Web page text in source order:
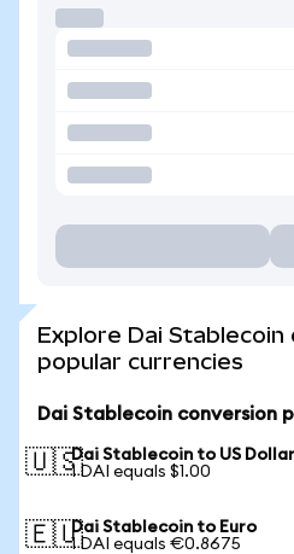
Explore Dai
popular currencies
Dai Stablecoin conversion
🇺🇸Dai Stablecoin to US Dollar
1 DAI equals $1.00
🇪🇺Dai Stablecoin to Euro
1 DAI equals €0.8675